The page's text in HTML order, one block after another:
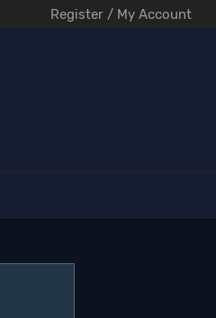
Register / My Account